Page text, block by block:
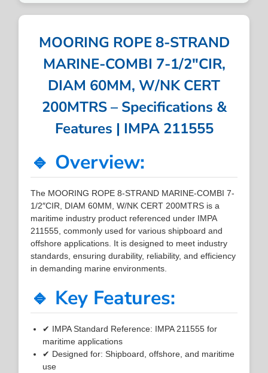
MOORING ROPE 8-STRAND
MARINE-COMBI 7-1/2″CIR,
DIAM 60MM, W/NK CERT
200MTRS – Specifications &
Features | IMPA 211555
🔹 Overview:
The MOORING ROPE 8-STRAND MARINE-COMBI 7-
1/2″CIR, DIAM 60MM, W/NK CERT 200MTRS is a
maritime industry product referenced under IMPA
211555, commonly used for various shipboard and
offshore applications. It is designed to meet industry
standards, ensuring durability, reliability, and efficiency
in demanding marine environments.
🔹 Key Features:
✔ IMPA Standard Reference: IMPA 211555 for
maritime applications
✔ Designed for: Shipboard, offshore, and maritime
use